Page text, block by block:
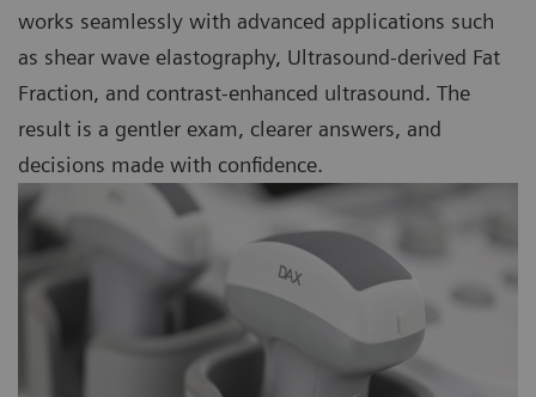
works seamlessly with advanced applications such
as shear wave elastography, Ultrasound-derived Fat
Fraction, and contrast-enhanced ultrasound. The
result is a gentler exam, clearer answers, and
decisions made with confidence.